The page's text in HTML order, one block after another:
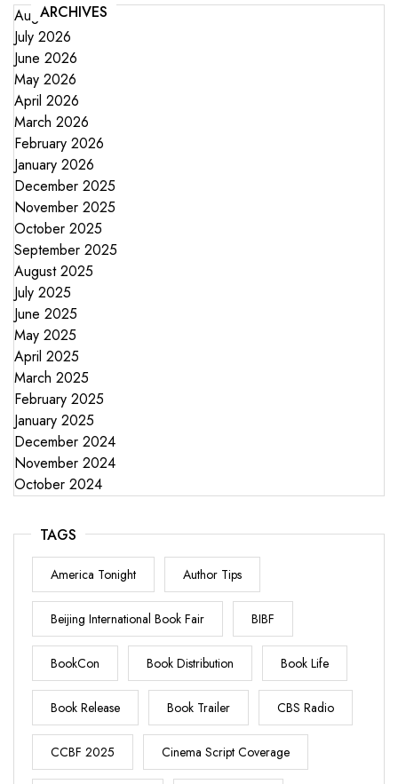
ARCHIVES
August 2026
July 2026
June 2026
May 2026
April 2026
March 2026
February 2026
January 2026
December 2025
November 2025
October 2025
September 2025
August 2025
July 2025
June 2025
May 2025
April 2025
March 2025
February 2025
January 2025
December 2024
November 2024
October 2024
TAGS
America Tonight Author Tips
Beijing International Book Fair BIBF
BookCon Book Distribution Book Life
Book Release Book Trailer CBS Radio
CCBF 2025 Cinema Script Coverage